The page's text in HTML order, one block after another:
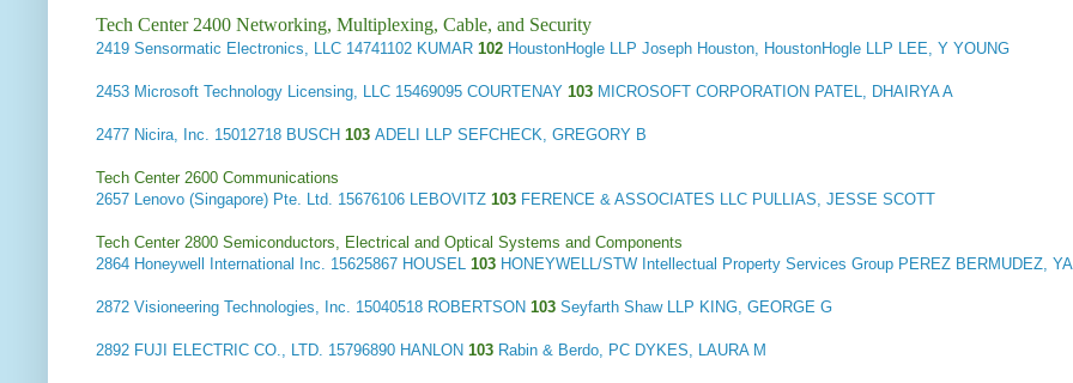
Tech Center 2400 Networking, Multiplexing, Cable, and Security
2419 Sensormatic Electronics, LLC 14741102 KUMAR 102 HoustonHogle LLP Joseph Houston, HoustonHogle LLP LEE, Y YOUNG
2453 Microsoft Technology Licensing, LLC 15469095 COURTENAY 103 MICROSOFT CORPORATION PATEL, DHAIRYA A
2477 Nicira, Inc. 15012718 BUSCH 103 ADELI LLP SEFCHECK, GREGORY B
Tech Center 2600 Communications
2657 Lenovo (Singapore) Pte. Ltd. 15676106 LEBOVITZ 103 FERENCE & ASSOCIATES LLC PULLIAS, JESSE SCOTT
Tech Center 2800 Semiconductors, Electrical and Optical Systems and Components
2864 Honeywell International Inc. 15625867 HOUSEL 103 HONEYWELL/STW Intellectual Property Services Group PEREZ BERMUDEZ,
2872 Visioneering Technologies, Inc. 15040518 ROBERTSON 103 Seyfarth Shaw LLP KING, GEORGE G
2892 FUJI ELECTRIC CO., LTD. 15796890 HANLON 103 Rabin & Berdo, PC DYKES, LAURA M